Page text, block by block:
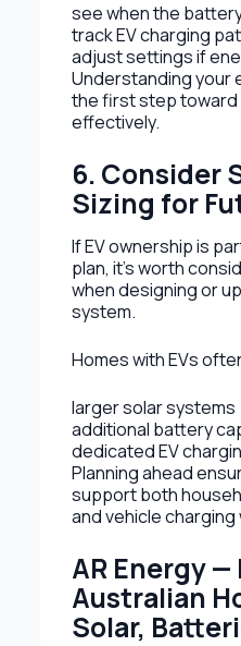
see when the
track EV charging
adjust settings if
Understanding your
the first step toward
effectively.
6. Consider
Sizing for
If EV ownership is
plan, it’s worth
when designing or
system.
Homes with EVs
larger solar systems
additional battery
dedicated EV
Planning ahead
support both
and vehicle
AR Energy
Australian
Solar,